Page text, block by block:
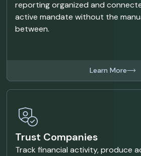
reporting organized and
active mandate without the
between.
Learn More
Trust Companies
Track financial activity, produce